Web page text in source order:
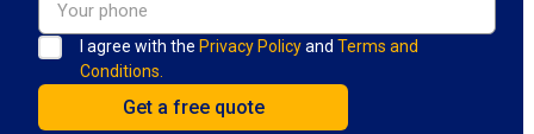
I agree with the Privacy Policyand Terms and
Conditions.